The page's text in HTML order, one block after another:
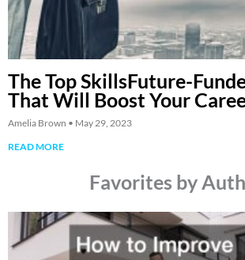
The Top SkillsFuture-
That Will Boost Your
Amelia Brown
May 29, 2023
READ MORE
Favorites by